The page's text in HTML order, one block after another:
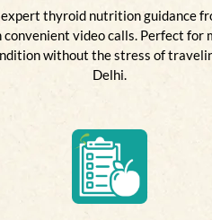
expert thyroid nutrition guidance
convenient video calls. Perfect for
without the stress of
Delhi.